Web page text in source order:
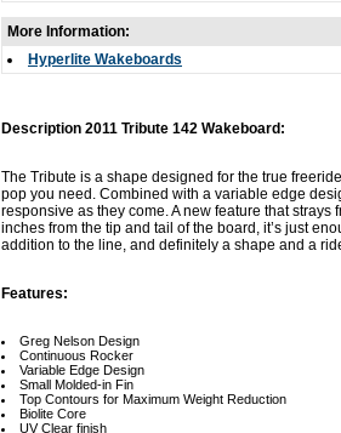
More Information:
Hyperlite Wakeboards
Description 2011 Tribute 142 Wakeboard:
The Tribute is a shape designed for the true
pop you need. Combined with a variable edge
responsive as they come. A new feature that
inches from the tip and tail of the board, it’s just
addition to the line, and definitely a shape and a
Features:
Greg Nelson Design
Continuous Rocker
Variable Edge Design
Small Molded-in Fin
Top Contours for Maximum Weight Reduction
Biolite Core
UV Clear finish